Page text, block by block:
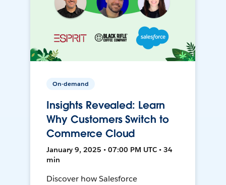
On-demand
Insights Revealed: Learn
Why Customers Switch to
Commerce Cloud
January 9, 2025 • 07:00 PM UTC • 34
min
Discover how Salesforce